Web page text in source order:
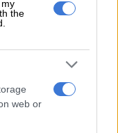
the
web or
North African
Sock is not
the small profit they
to people in need.